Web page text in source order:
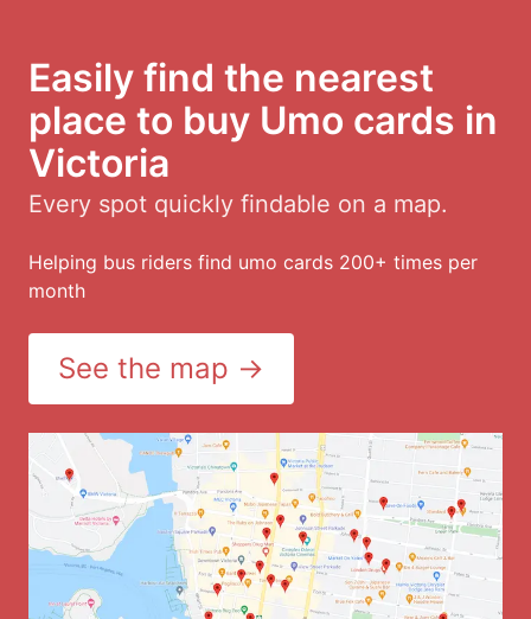
Easily find the nearest
place to buy Umo cards in
Victoria
Every spot quickly findable on a map.
Helping bus riders find umo cards 200+ times per
month
See the map →